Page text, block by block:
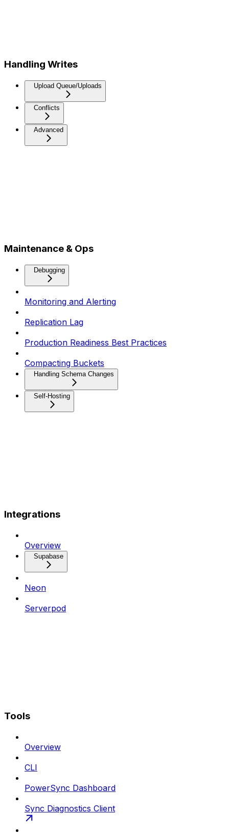
Handling Writes
Upload Queue/Uploads
Conflicts
Advanced
Maintenance & Ops
Debugging
Monitoring and Alerting
Replication Lag
Production Readiness Best Practices
Compacting Buckets
Handling Schema Changes
Self-Hosting
Integrations
Overview
Supabase
Neon
Serverpod
Tools
Overview
CLI
PowerSync Dashboard
Sync Diagnostics Client